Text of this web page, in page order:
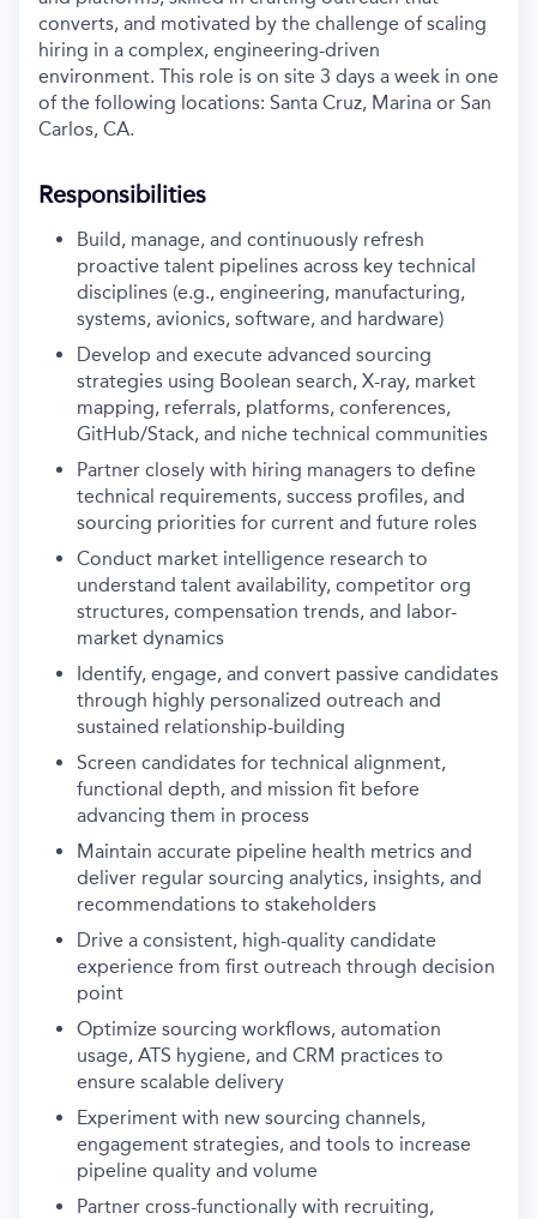
converts, and motivated by the challenge of scaling
hiring in a complex, engineering-driven
environment. This role is on site 3 days a week in one
of the following locations: Santa Cruz, Marina or San
Carlos, CA.
Responsibilities
Build, manage, and continuously refresh
proactive talent pipelines across key technical
disciplines (e.g., engineering, manufacturing,
systems, avionics, software, and hardware)
Develop and execute advanced sourcing
strategies using Boolean search, X-ray, market
mapping, referrals, platforms, conferences,
GitHub/Stack, and niche technical communities
Partner closely with hiring managers to define
technical requirements, success profiles, and
sourcing priorities for current and future roles
Conduct market intelligence research to
understand talent availability, competitor org
structures, compensation trends, and labor-
market dynamics
Identify, engage, and convert passive candidates
through highly personalized outreach and
sustained relationship-building
Screen candidates for technical alignment,
functional depth, and mission fit before
advancing them in process
Maintain accurate pipeline health metrics and
deliver regular sourcing analytics, insights, and
recommendations to stakeholders
Drive a consistent, high-quality candidate
experience from first outreach through decision
point
Optimize sourcing workflows, automation
usage, ATS hygiene, and CRM practices to
ensure scalable delivery
Experiment with new sourcing channels,
engagement strategies, and tools to increase
pipeline quality and volume
Partner cross-functionally with recruiting,